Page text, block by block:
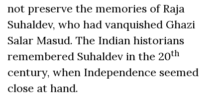
not preserve the memories of Raja
Suhaldev, who had vanquished Ghazi
Salar Masud. The Indian historians
remembered Suhaldev in the 20th
century, when Independence seemed
close at hand.